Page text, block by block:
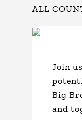
ALL
Join
Big
and